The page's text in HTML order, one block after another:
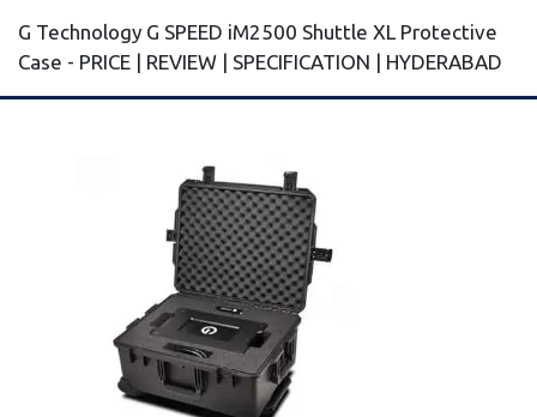
G Technology G SPEED iM2500 Shuttle XL Protective
Case - PRICE | REVIEW | SPECIFICATION | HYDERABAD